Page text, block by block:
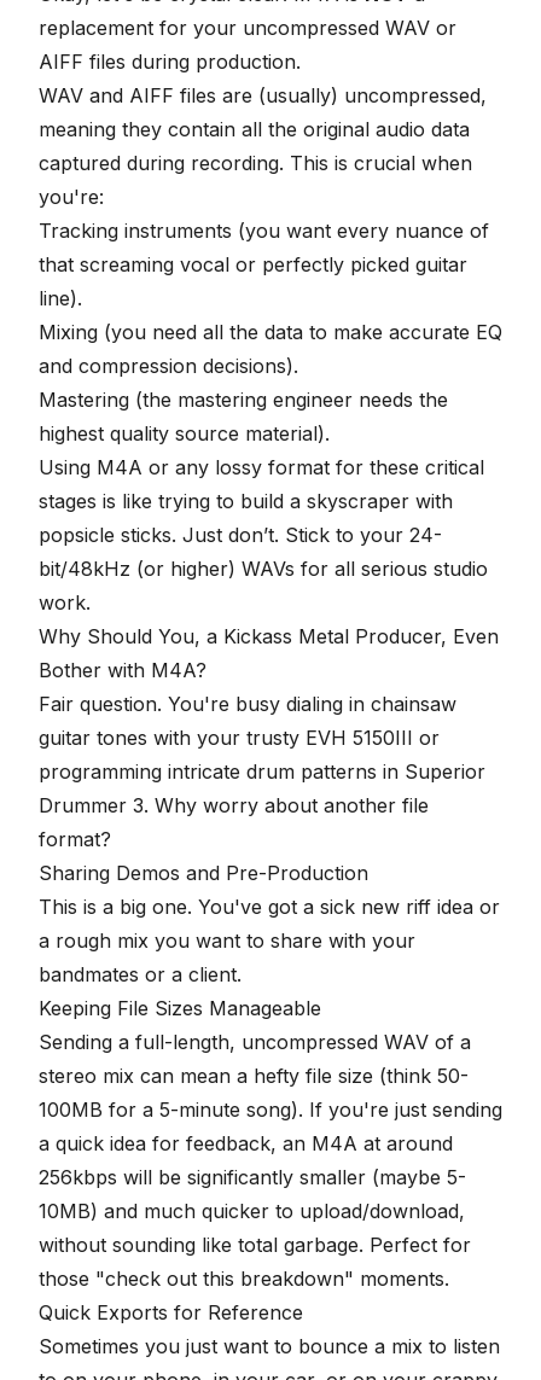
replacement for your uncompressed WAV or
AIFF files during production.
WAV and AIFF files are (usually) uncompressed,
meaning they contain all the original audio data
captured during recording. This is crucial when
you're:
Tracking instruments (you want every nuance of
that screaming vocal or perfectly picked guitar
line).
Mixing (you need all the data to make accurate EQ
and compression decisions).
Mastering (the mastering engineer needs the
highest quality source material).
Using M4A or any lossy format for these critical
stages is like trying to build a skyscraper with
popsicle sticks. Just don’t. Stick to your 24-
bit/48kHz (or higher) WAVs for all serious studio
work.
Why Should You, a Kickass Metal Producer, Even
Bother with M4A?
Fair question. You're busy dialing in chainsaw
guitar tones with your trusty EVH 5150III or
programming intricate drum patterns in Superior
Drummer 3. Why worry about another file
format?
Sharing Demos and Pre-Production
This is a big one. You've got a sick new riff idea or
a rough mix you want to share with your
bandmates or a client.
Keeping File Sizes Manageable
Sending a full-length, uncompressed WAV of a
stereo mix can mean a hefty file size (think 50-
100MB for a 5-minute song). If you're just sending
a quick idea for feedback, an M4A at around
256kbps will be significantly smaller (maybe 5-
10MB) and much quicker to upload/download,
without sounding like total garbage. Perfect for
those "check out this breakdown" moments.
Quick Exports for Reference
Sometimes you just want to bounce a mix to listen